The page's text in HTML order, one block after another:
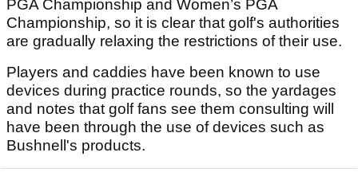
PGA Championship and Women’s PGA
Championship, so it is clear that golf's authorities
are gradually relaxing the restrictions of their use.
Players and caddies have been known to use
devices during practice rounds, so the yardages
and notes that golf fans see them consulting will
have been through the use of devices such as
Bushnell's products.